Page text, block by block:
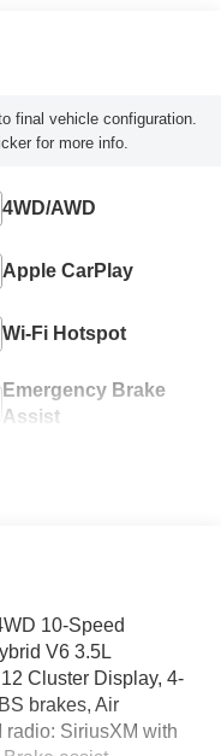
final vehicle configuration.
for more info.
4WD/AWD
Apple CarPlay
Wi-Fi Hotspot
Emergency Brake
Assist
10-Speed
V6 3.5L
Cluster Display, 4-
brakes, Air
radio: SiriusXM with